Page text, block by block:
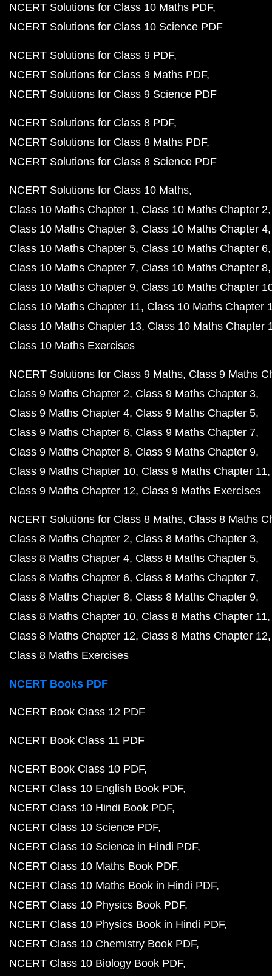
NCERT Solutions for Class 10 Maths PDF
NCERT Solutions for Class 10 Science PDF
NCERT Solutions for Class 9 PDF
NCERT Solutions for Class 9 Maths PDF
NCERT Solutions for Class 9 Science PDF
NCERT Solutions for Class 8 PDF
NCERT Solutions for Class 8 Maths PDF
NCERT Solutions for Class 8 Science PDF
NCERT Solutions for Class 10 Maths
Class 10 Maths Chapter 1 Class 10 Maths Chapter 2
Class 10 Maths Chapter 3 Class 10 Maths Chapter 4
Class 10 Maths Chapter 5 Class 10 Maths Chapter 6
Class 10 Maths Chapter 7 Class 10 Maths Chapter 8
Class 10 Maths Chapter 9 Class 10 Maths Chapter
Class 10 Maths Chapter 11 Class 10 Maths Chapter
Class 10 Maths Chapter 13 Class 10 Maths Chapter
Class 10 Maths Exercises
NCERT Solutions for Class 9 Maths Class 9 Maths
Class 9 Maths Chapter 2 Class 9 Maths Chapter 3
Class 9 Maths Chapter 4 Class 9 Maths Chapter 5
Class 9 Maths Chapter 6 Class 9 Maths Chapter 7
Class 9 Maths Chapter 8 Class 9 Maths Chapter 9
Class 9 Maths Chapter 10 Class 9 Maths Chapter 11
Class 9 Maths Chapter 12 Class 9 Maths Exercises
NCERT Solutions for Class 8 Maths Class 8 Maths
Class 8 Maths Chapter 2 Class 8 Maths Chapter 3
Class 8 Maths Chapter 4 Class 8 Maths Chapter 5
Class 8 Maths Chapter 6 Class 8 Maths Chapter 7
Class 8 Maths Chapter 8 Class 8 Maths Chapter 9
Class 8 Maths Chapter 10 Class 8 Maths Chapter 11
Class 8 Maths Chapter 12 Class 8 Maths Chapter 12
Class 8 Maths Exercises
NCERT Books PDF
NCERT Book Class 12 PDF
NCERT Book Class 11 PDF
NCERT Book Class 10 PDF
NCERT Class 10 English Book PDF
NCERT Class 10 Hindi Book PDF
NCERT Class 10 Science PDF
NCERT Class 10 Science in Hindi PDF
NCERT Class 10 Maths Book PDF
NCERT Class 10 Maths Book in Hindi PDF
NCERT Class 10 Physics Book PDF
NCERT Class 10 Physics Book in Hindi PDF
NCERT Class 10 Chemistry Book PDF
NCERT Class 10 Biology Book PDF